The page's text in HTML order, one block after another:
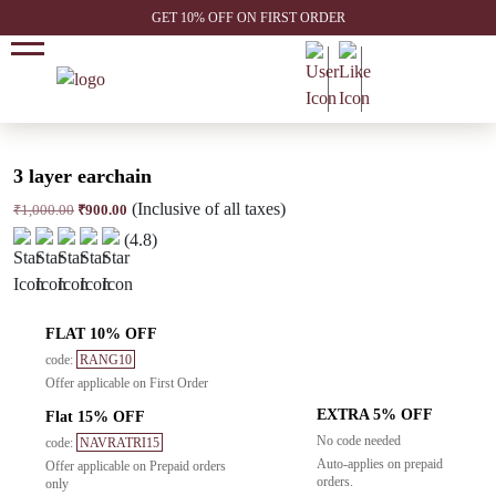
GET 10% OFF ON FIRST ORDER
3 layer earchain
₹1,000.00 Original
price
was:
₹1,000.00.
₹900.00 Current
is:
₹900.00.
(Inclusive of all taxes)
(4.8)
FLAT 10% OFF
code: RANG10
Offer applicable on First Order
Flat 15% OFF
code: NAVRATRI15
Offer applicable on Prepaid orders
only
EXTRA 5% OFF
No code needed
Auto-applies on prepaid
orders.